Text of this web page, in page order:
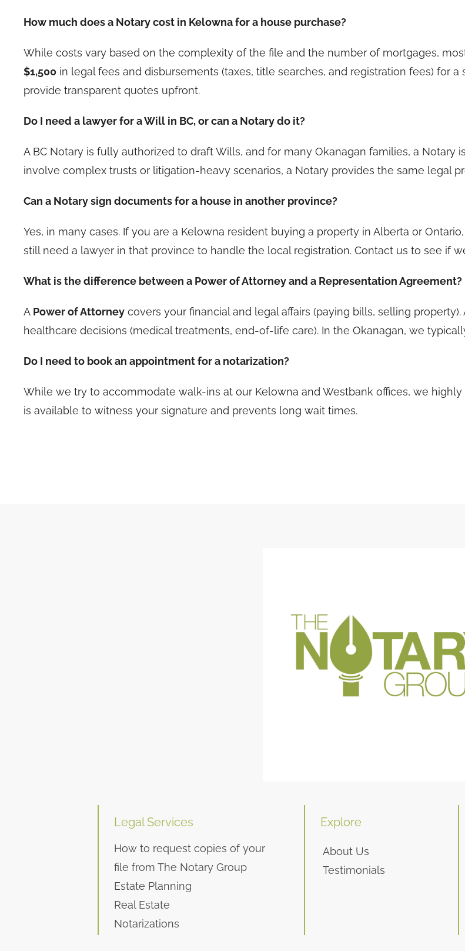
How much does a Notary cost in Kelowna for a house purchase?
While costs vary based on the complexity of the file and the number of mortgages,
$1,500 in legal fees and disbursements (taxes, title searches, and registration fees) for
provide transparent quotes upfront.
Do I need a lawyer for a Will in BC, or can a Notary do it?
A BC Notary is fully authorized to draft Wills, and for many Okanagan families, a
involve complex trusts or litigation-heavy scenarios, a Notary provides the same legal
Can a Notary sign documents for a house in another province?
Yes, in many cases. If you are a Kelowna resident buying a property in Alberta or
still need a lawyer in that province to handle the local registration. Contact us to see if
What is the difference between a Power of Attorney and a Representation Agreement?
A Power of Attorney covers your financial and legal affairs (paying bills, selling property).
healthcare decisions (medical treatments, end-of-life care). In the Okanagan, we
Do I need to book an appointment for a notarization?
While we try to accommodate walk-ins at our Kelowna and Westbank offices, we
is available to witness your signature and prevents long wait times.
Legal Services
How to request copies of your
file from The Notary Group
Estate Planning
Real Estate
Notarizations
Explore
About Us
Testimonials